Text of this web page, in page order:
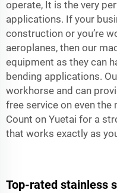
operate, It is the very
applications. If your
construction or you’re
aeroplanes, then our
equipment as they can
bending applications.
workhorse and can
free service on even
Count on Yuetai for a
that works exactly as
Top-rated stainless